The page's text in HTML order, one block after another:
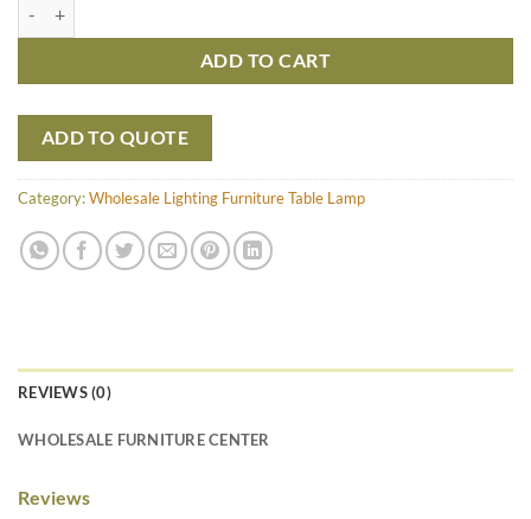
ADD TO CART
ADD TO QUOTE
Category:Wholesale Lighting Furniture Table Lamp
REVIEWS (0)
WHOLESALE FURNITURE CENTER
Reviews